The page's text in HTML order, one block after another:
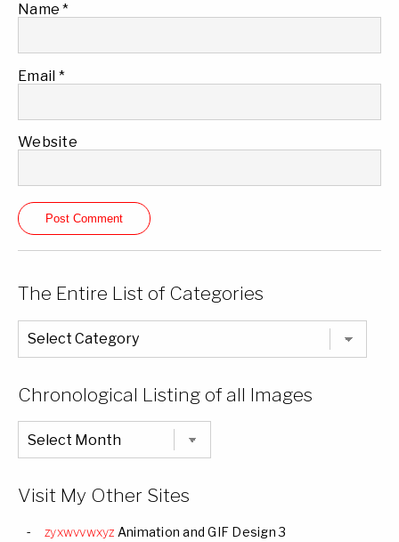
Name*
Email *
Website
The Entire List of Categories
The
Entire
List
Chronological Listing of all Images
Chronological
Listing
of
Visit My Other Sites
zyxwvvwxyz Animation and GIF Design 3